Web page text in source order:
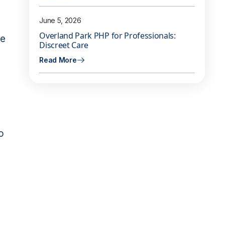
June 5, 2026
Overland Park PHP for Professionals:
Discreet Care
Read More